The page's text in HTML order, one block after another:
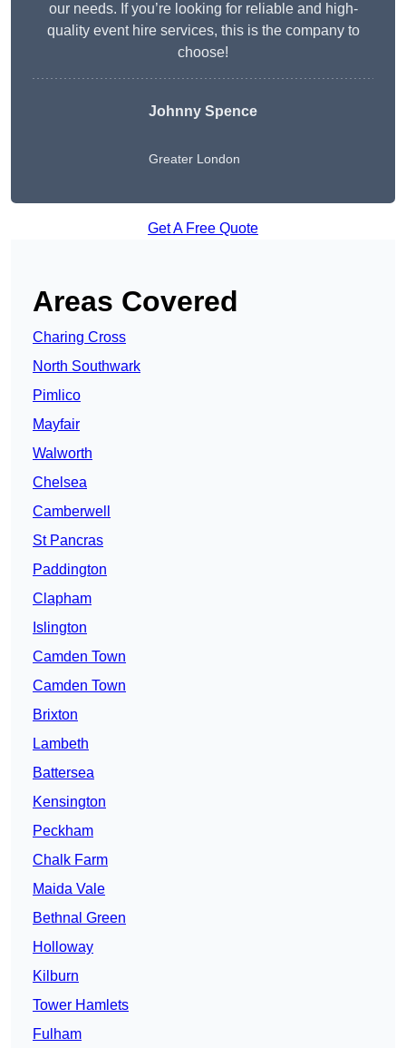
our needs. If you’re looking for reliable and high-
quality event hire services, this is the company to
choose!
Johnny Spence
Greater London
Get A Free Quote
Areas Covered
Charing Cross
North Southwark
Pimlico
Mayfair
Walworth
Chelsea
Camberwell
St Pancras
Paddington
Clapham
Islington
Camden Town
Camden Town
Brixton
Lambeth
Battersea
Kensington
Peckham
Chalk Farm
Maida Vale
Bethnal Green
Holloway
Kilburn
Tower Hamlets
Fulham